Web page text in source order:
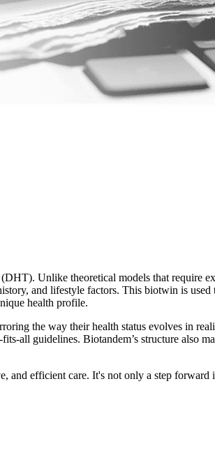
Unlike theoretical models that require
and lifestyle factors. This biotwin is used
health profile.
the way their health status evolves in
all guidelines. Biotandem’s structure also
and efficient care. It's not only a step